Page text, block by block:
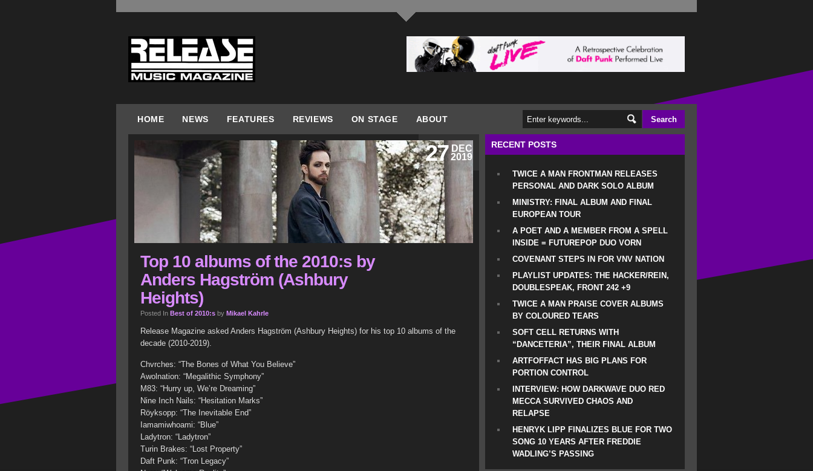
HOME NEWS FEATURES REVIEWS ON STAGE ABOUT
DEC
2019
27
Top 10 albums of the 2010:s by
Anders Hagström (Ashbury
Heights)
Posted In Best of 2010:s by Mikael Kahrle
Release Magazine asked Anders Hagström (Ashbury Heights) for his top 10 albums of the
decade (2010-2019).
Chvrches: “The Bones of What You Believe”
Awolnation: “Megalithic Symphony”
M83: “Hurry up, We’re Dreaming”
Nine Inch Nails: “Hesitation Marks”
Röyksopp: “The Inevitable End”
Iamamiwhoami: “Blue”
Ladytron: “Ladytron”
Turin Brakes: “Lost Property”
Daft Punk: “Tron Legacy”
RECENT POSTS
TWICE A MAN FRONTMAN RELEASES
PERSONAL AND DARK SOLO ALBUM
MINISTRY: FINAL ALBUM AND FINAL
EUROPEAN TOUR
A POET AND A MEMBER FROM A SPELL
INSIDE = FUTUREPOP DUO VORN
COVENANT STEPS IN FOR VNV NATION
PLAYLIST UPDATES: THE HACKER/REIN,
DOUBLESPEAK, FRONT 242 +9
TWICE A MAN PRAISE COVER ALBUMS
BY COLOURED TEARS
SOFT CELL RETURNS WITH
“DANCETERIA”, THEIR FINAL ALBUM
ARTFOFFACT HAS BIG PLANS FOR
PORTION CONTROL
INTERVIEW: HOW DARKWAVE DUO RED
MECCA SURVIVED CHAOS AND
RELAPSE
HENRYK LIPP FINALIZES BLUE FOR TWO
SONG 10 YEARS AFTER FREDDIE
WADLING’S PASSING